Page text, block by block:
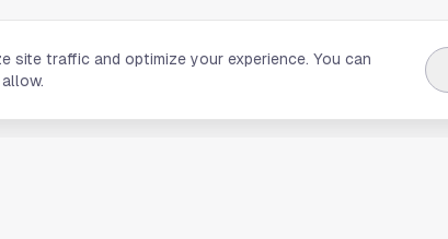
site traffic and optimize your experience. You can